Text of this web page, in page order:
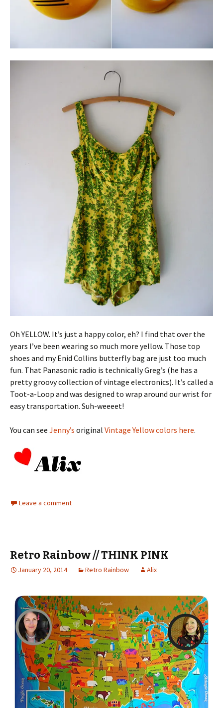
Oh YELLOW. It’s just a happy color, eh? I find that over the
years I’ve been wearing so much more yellow. Those top
shoes and my Enid Collins butterfly bag are just too much
fun. That Panasonic radio is technically Greg’s (he has a
pretty groovy collection of vintage electronics). It’s called a
Toot-a-Loop and was designed to wrap around our wrist for
easy transportation. Suh-weeeet!
You can see Jenny’s original Vintage Yellow colors here.
Leave a comment
Retro Rainbow // THINK PINK
January 20, 2014 Retro Rainbow Alix